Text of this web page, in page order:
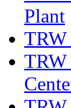
Plant
TRW
TRW